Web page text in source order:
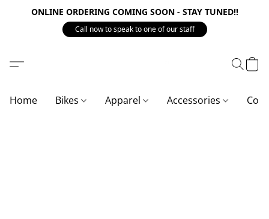
ONLINE ORDERING COMING SOON - STAY TUNED!!
Call now to speak to one of our staff
Home Bikes Apparel Accessories